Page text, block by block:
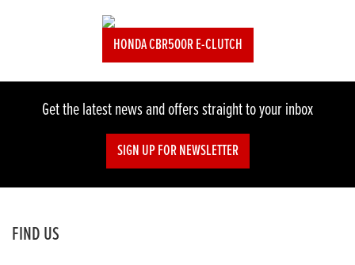
HONDA CBR500R E-CLUTCH
Get the latest news and offers straight to your inbox
SIGN UP FOR NEWSLETTER
FIND US